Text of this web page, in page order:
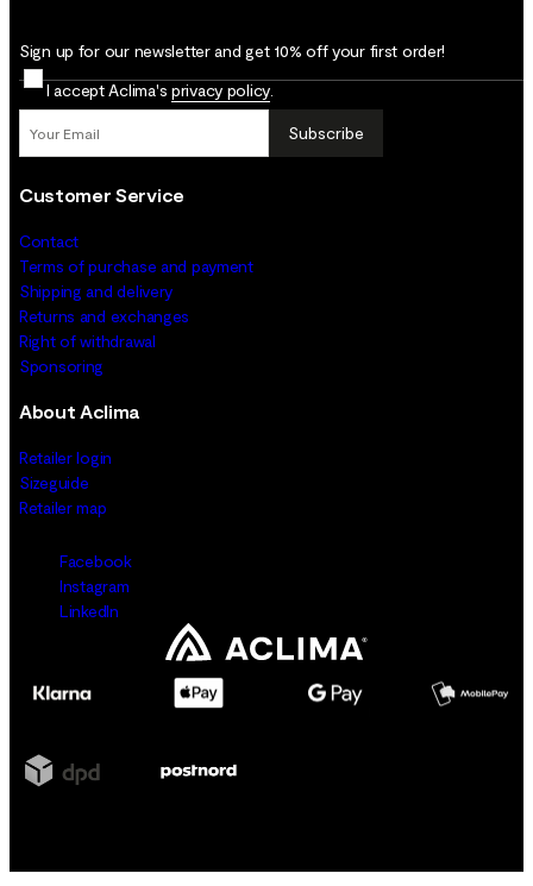
Sign up for our newsletter and get 10% off your first order!
I accept Aclima's privacy policy
Subscribe
Customer Service
Contact
Terms of purchase and payment
Shipping and delivery
Returns and exchanges
Right of withdrawal
Sponsoring
About Aclima
Retailer login
Sizeguide
Retailer map
Facebook
Instagram
LinkedIn